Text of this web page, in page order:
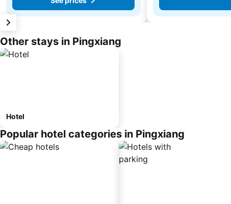
Other stays in Pingxiang
Hotel
Popular hotel categories in Pingxiang